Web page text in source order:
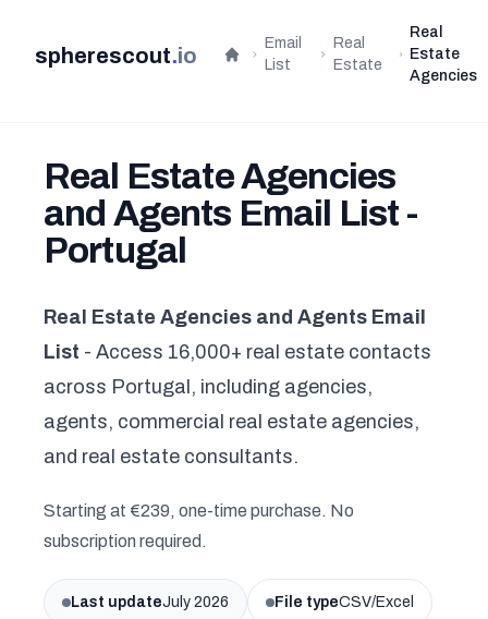
spherescout.io Home
Email
List
Real
Estate
Real
Estate
Agencies
Real Estate Agencies
and Agents Email List -
Portugal
Real Estate Agencies and Agents Email
List - Access 16,000+ real estate contacts
across Portugal, including agencies,
agents, commercial real estate agencies,
and real estate consultants.
Starting at €239, one-time purchase. No
subscription required.
Last updateJuly 2026 File typeCSV/Excel